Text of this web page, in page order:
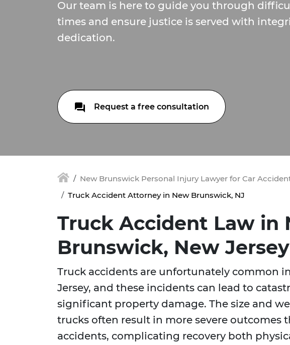
Our team is here to guide you through
times and ensure justice is served with
dedication.
Request a free consultation
New Brunswick Personal Injury Lawyer for Car
Truck Accident Attorney in New Brunswick, NJ
Truck Accident Law in
Brunswick, New Jersey
Truck accidents are unfortunately common
Jersey, and these incidents can lead to
significant property damage. The size and
trucks often result in more severe outcomes
accidents, complicating recovery both